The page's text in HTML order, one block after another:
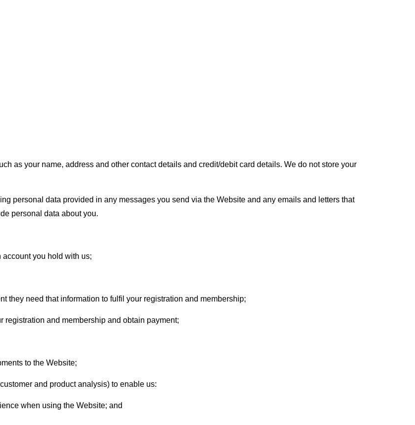
as your name, address and other contact details and credit/debit card details. We do not store your
personal data provided in any messages you send via the Website and any emails and letters that
personal data about you.
you hold with us;
need that information to fulfil your registration and membership;
and membership and obtain payment;
to the Website;
and product analysis) to enable us:
when using the Website; and